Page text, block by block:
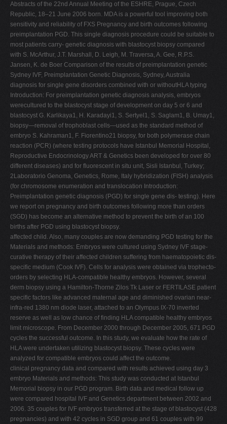
Abstracts of the 22nd Annual Meeting of the ESHRE, Prague, Czech
Republic, 18–21 June 2006 born. MDA is a powerful tool improving both
sensitivity and reliability of FXS Pregnancy and birth outcomes following
preimplantation PGD. This single diagnosis procedure could be suitable to
most patients carry- genetic diagnosis with blastocyst biopsy compared
with S. McArthur, J.T. Marshall, D. Leigh, M. Traversa, A. Gee, R.P.S.
Jansen, K. de Boer Comparison of the results of preimplantation genetic
Sydney IVF, Preimplantation Genetic Diagnosis, Sydney, Australia
diagnosis for single gene disorders combined with or withoutHLA typing
Introduction: For preimplantation genetic diagnosis analysis, embryos
werecultured to the blastocyst stage of development on day 5 or 6 and
blastocyst G. Karlikaya1, H. Karadayi1, S. Sertyel1, S. Saglam1, B. Umay1,
biopsy—removal of trophoblast cells—used as the standard method of
embryo S. Kahraman1, F. Fiorentino21 biopsy, for both polymerase chain
reaction (PCR) (where testing protocols have Istanbul Memorial Hospital,
Reproductive Endocrinology ART & Genetics been developed for over 80
different diseases) and for fluorescent in situ unit, Sisli Istanbul, Turkey;
2Laboratorio Genoma, Genetics, Rome, Italy hybridization (FISH) analysis
(for chromosome enumeration and translocation Introduction:
Preimplantation genetic diagnosis (PGD) for single gene dis- testing). Here
we report on pregnancy and birth outcomes following more than orders
(SGD) has become an alternative method to prevent the birth of an 100
births after PGD using blastocyst biopsy.
affected child. Also, many couples are now demanding PGD testing for the
Materials and methods: Embryos were cultured using Sydney IVF stage-
curative therapy of their affected children suffering from haematopoietic dis-
specific medium (Cook IVF). Cells for analysis were obtained via trophecto-
orders by selecting HLA-compatible healthy embryos. However, several
derm biopsy using a Hamilton-Thorne Zilos Tk Laser or FERTILASE patient
specific factors like advanced maternal age and diminished ovarian near-
infra-red 1380 nm diode laser, attached to an Olympus IX-70 inverted
reserve as well as low chance of finding HLA compatible healthy embryos
limit microscope. From December 2000 through December 2005, 671 PGD
cycles the successful outcome. In this study, we evaluate how the rate of
HLA were undertaken utilizing blastocyst biopsy. These cycles were
analyzed for compatible embryos could affect the outcome.
clinical pregnancy data and compared with results achieved using day 3
embryo Materials and methods: This study was conducted at Istanbul
Memorial biopsy in our PGD program. Birth data and medical follow up
were compared hospital IVF and Genetics department between 2002 and
2006. 35 couples for IVF embryos transferred at the stage of blastocyst (428
pregnancies) and with 42 cycles in SGD group and 61 couples with 99